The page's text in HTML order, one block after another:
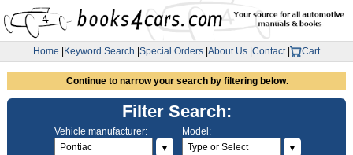
Home Keyword Search Special Orders About Us Contact| Cart
Continue to narrow your search by filtering below.
Filter Search:
Vehicle manufacturer:
▼
Model:
▼